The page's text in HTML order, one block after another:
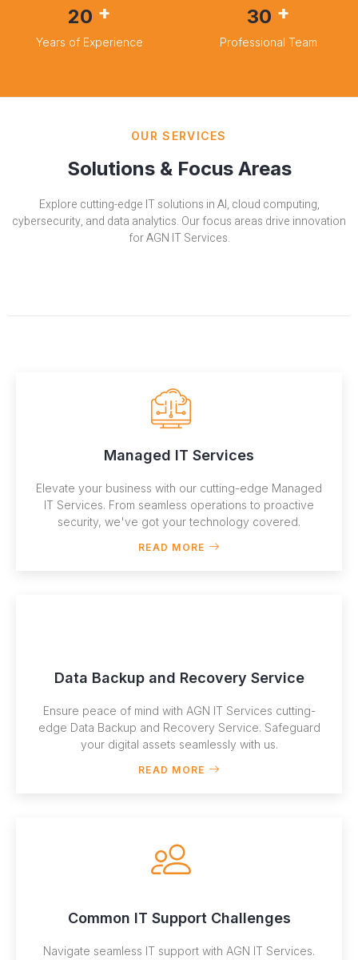
20 +
Years of Experience
30 +
Professional Team
OUR SERVICES
Solutions & Focus Areas
Explore cutting-edge IT solutions in AI, cloud computing,
cybersecurity, and data analytics. Our focus areas drive innovation
for AGN IT Services.
Managed IT Services
Elevate your business with our cutting-edge Managed
IT Services. From seamless operations to proactive
security, we've got your technology covered.
READ MORE
Data Backup and Recovery Service
Ensure peace of mind with AGN IT Services cutting-
edge Data Backup and Recovery Service. Safeguard
your digital assets seamlessly with us.
READ MORE
Common IT Support Challenges
Navigate seamless IT support with AGN IT Services.